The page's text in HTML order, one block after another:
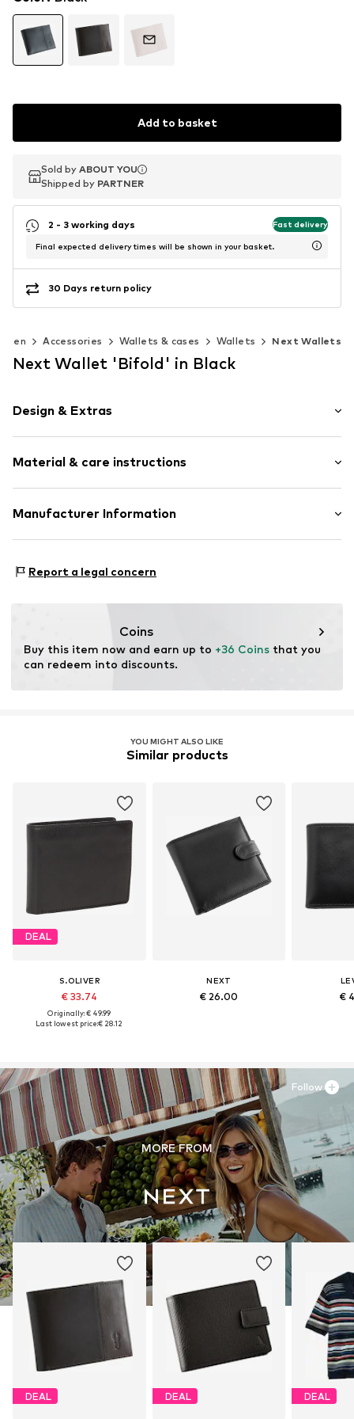
Add to basket
Sold by ABOUT YOU
Shipped by PARTNER
Sold by ABOUT YOU
Shipped by PARTNER
2 - 3 working days Fast delivery
Final expected delivery times will be shown in your basket.
30 Days return policy
Men Accessories Wallets & cases Wallets Next Wallets
Next Wallet 'Bifold' in Black
Design & Extras
Card slots
Coin compartment
Note compartment
Smooth leather
Material & care instructions
Upper material: Leather
Country of origin: India
Manufacturer Information
81379 München
Report a legal concern
Coins
Buy this item now and earn up to +36 Coins that you
can redeem into discounts.
YOU MIGHT ALSO LIKE
Similar products
DEAL
S.OLIVER
€ 33.74
Originally: € 49.99
Last lowest price:€ 28.12
NEXT
€ 26.00 €
MORE FROM
DEAL DEAL DEAL
Follow